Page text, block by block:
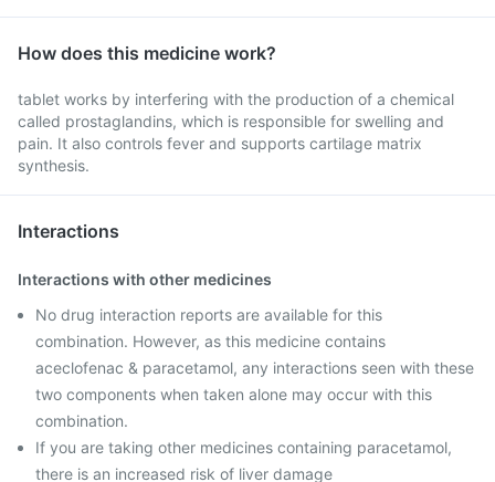
How does this medicine work?
tablet works by interfering with the production of a chemical
called prostaglandins, which is responsible for swelling and
pain. It also controls fever and supports cartilage matrix
synthesis.
Interactions
Interactions with other medicines
No drug interaction reports are available for this
combination. However, as this medicine contains
aceclofenac & paracetamol, any interactions seen with these
two components when taken alone may occur with this
combination.
If you are taking other medicines containing paracetamol,
there is an increased risk of liver damage